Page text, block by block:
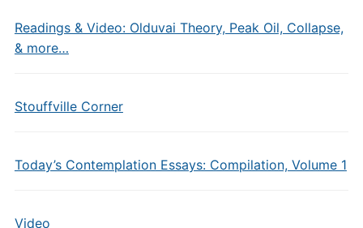
Readings & Video: Olduvai Theory, Peak Oil, Collapse,
& more…
Stouffville Corner
Today’s Contemplation Essays: Compilation, Volume 1
Video